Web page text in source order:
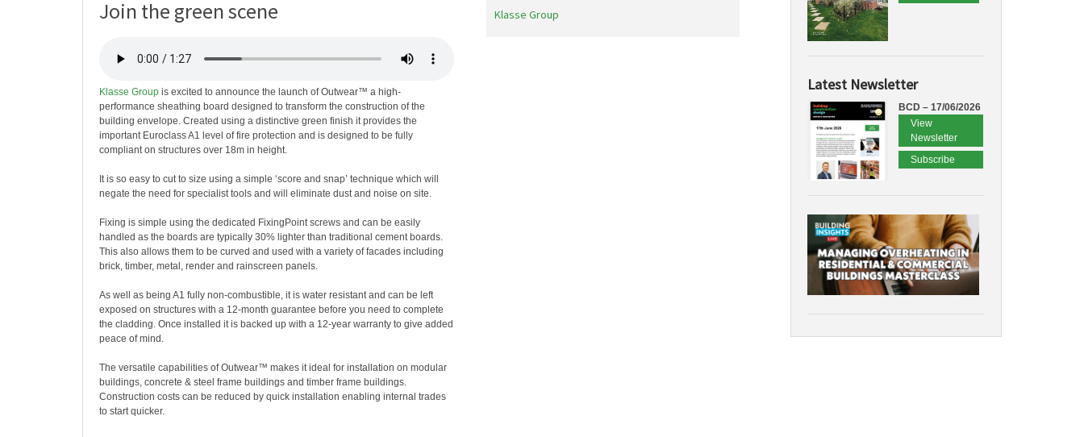
Join the green scene
Klasse Group is excited to announce the launch of Outwear™ a high-
performance sheathing board designed to transform the construction of the
building envelope. Created using a distinctive green finish it provides the
important Euroclass A1 level of fire protection and is designed to be fully
compliant on structures over 18m in height.
It is so easy to cut to size using a simple ‘score and snap’ technique which will
negate the need for specialist tools and will eliminate dust and noise on site.
Fixing is simple using the dedicated FixingPoint screws and can be easily
handled as the boards are typically 30% lighter than traditional cement boards.
This also allows them to be curved and used with a variety of facades including
brick, timber, metal, render and rainscreen panels.
As well as being A1 fully non-combustible, it is water resistant and can be left
exposed on structures with a 12-month guarantee before you need to complete
the cladding. Once installed it is backed up with a 12-year warranty to give added
peace of mind.
The versatile capabilities of Outwear™ makes it ideal for installation on modular
buildings, concrete & steel frame buildings and timber frame buildings.
Construction costs can be reduced by quick installation enabling internal trades
to start quicker.
Klasse Group
Latest Newsletter
BCD – 17/06/2026
View
Newsletter
Subscribe